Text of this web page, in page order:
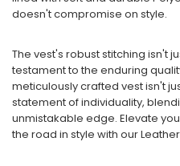
doesn't compromise on style.
The vest's robust stitching isn't
testament to the enduring
meticulously crafted vest isn't
statement of individuality,
unmistakable edge. Elevate
the road in style with our